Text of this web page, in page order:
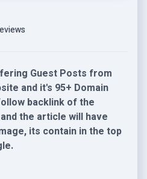
Guest Posts from
and it's 95+ Domain
backlink of the
the article will have
its contain in the top